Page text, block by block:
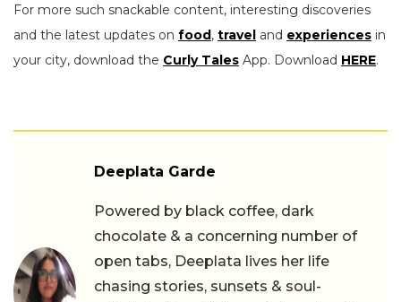
For more such snackable content, interesting discoveries
and the latest updates on food, travel and experiences in
your city, download the Curly Tales App. Download HERE.
Deeplata Garde
Powered by black coffee, dark
chocolate & a concerning number of
open tabs, Deeplata lives her life
chasing stories, sunsets & soul-